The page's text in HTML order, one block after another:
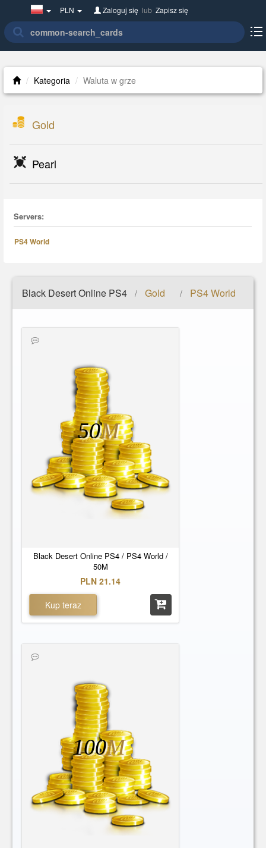
Poland(w
PLN Zaloguj się lub Zapisz się
Kategoria Waluta w grze
Gold
Pearl
Servers:
PS4 World
Black Desert Online PS4 / Gold / PS4 World
Black Desert Online PS4 / PS4 World /
50M
50M
PLN 21.14
Kup teraz
100M